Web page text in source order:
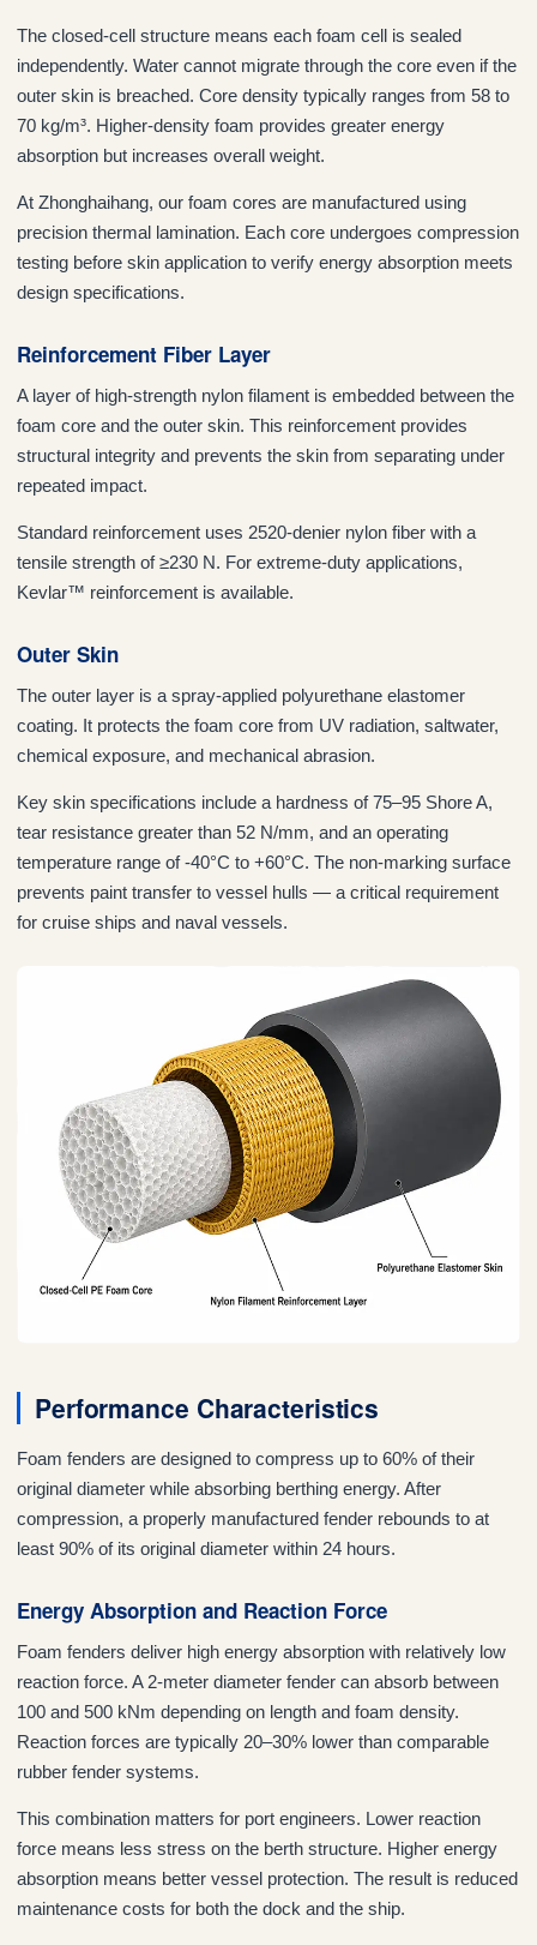
The closed-cell structure means each foam cell is sealed
independently. Water cannot migrate through the core even if the
outer skin is breached. Core density typically ranges from 58 to
70 kg/m³. Higher-density foam provides greater energy
absorption but increases overall weight.
At Zhonghaihang, our foam cores are manufactured using
precision thermal lamination. Each core undergoes compression
testing before skin application to verify energy absorption meets
design specifications.
Reinforcement Fiber Layer
A layer of high-strength nylon filament is embedded between the
foam core and the outer skin. This reinforcement provides
structural integrity and prevents the skin from separating under
repeated impact.
Standard reinforcement uses 2520-denier nylon fiber with a
tensile strength of ≥230 N. For extreme-duty applications,
Kevlar™ reinforcement is available.
Outer Skin
The outer layer is a spray-applied polyurethane elastomer
coating. It protects the foam core from UV radiation, saltwater,
chemical exposure, and mechanical abrasion.
Key skin specifications include a hardness of 75–95 Shore A,
tear resistance greater than 52 N/mm, and an operating
temperature range of -40°C to +60°C. The non-marking surface
prevents paint transfer to vessel hulls — a critical requirement
for cruise ships and naval vessels.
Performance Characteristics
Foam fenders are designed to compress up to 60% of their
original diameter while absorbing berthing energy. After
compression, a properly manufactured fender rebounds to at
least 90% of its original diameter within 24 hours.
Energy Absorption and Reaction Force
Foam fenders deliver high energy absorption with relatively low
reaction force. A 2-meter diameter fender can absorb between
100 and 500 kNm depending on length and foam density.
Reaction forces are typically 20–30% lower than comparable
rubber fender systems.
This combination matters for port engineers. Lower reaction
force means less stress on the berth structure. Higher energy
absorption means better vessel protection. The result is reduced
maintenance costs for both the dock and the ship.